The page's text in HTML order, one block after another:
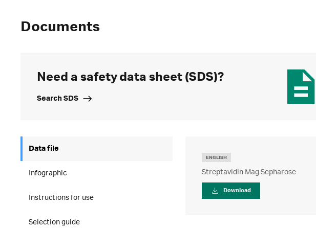
Documents
Need a safety data sheet (SDS)?
Search SDS
Data file
Infographic
Instructions for use
Selection guide
ENGLISH
Streptavidin Mag Sepharose
Download